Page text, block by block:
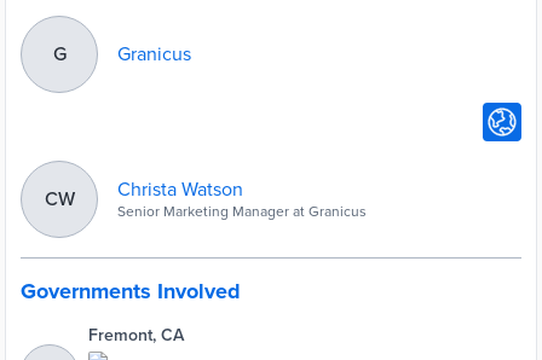
G Granicus
CW Christa Watson
Senior Marketing Manager at Granicus
Governments Involved
Fremont, CA